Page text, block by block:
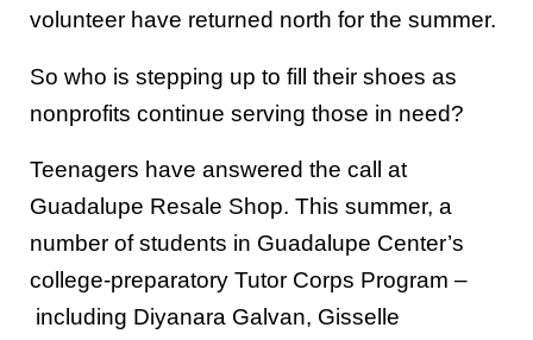
volunteer have returned north for the summer.
So who is stepping up to fill their shoes as
nonprofits continue serving those in need?
Teenagers have answered the call at
Guadalupe Resale Shop. This summer, a
number of students in Guadalupe Center’s
college-preparatory Tutor Corps Program –
including Diyanara Galvan, Gisselle